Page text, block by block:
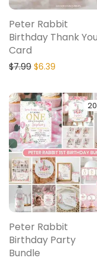
Peter Rabbit
Birthday Thank You
Card
$7.99 $6.39
Peter Rabbit
Birthday Party
Bundle